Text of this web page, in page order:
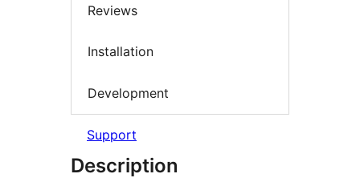
Reviews
Installation
Development
Support
Description